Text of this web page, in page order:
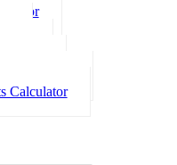
Calculator